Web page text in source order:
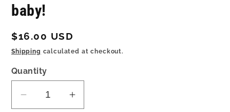
baby!
Regular
price
$16.00 USD
Shipping calculated at checkout.
Quantity
Decrease
Increase